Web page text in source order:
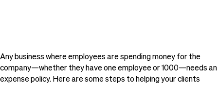
Any business where employees are spending money for the
company—whether they have one employee or 1000—needs an
expense policy. Here are some steps to helping your clients